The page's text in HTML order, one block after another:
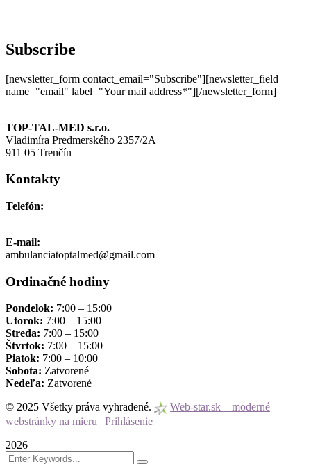
Subscribe
[newsletter_form contact_email="Subscribe"][newsletter_field
name="email" label="Your mail address*"][/newsletter_form]
TOP-TAL-MED s.r.o.
Vladimíra Predmerského 2357/2A
911 05 Trenčín
Kontakty
Telefón:
E-mail:
ambulanciatoptalmed@gmail.com
Ordinačné hodiny
Pondelok: 7:00 – 15:00
Utorok: 7:00 – 15:00
Streda: 7:00 – 15:00
Štvrtok: 7:00 – 15:00
Piatok: 7:00 – 10:00
Sobota: Zatvorené
Nedeľa: Zatvorené
© 2025 Všetky práva vyhradené.
Web-star.sk – moderné
webstránky na mieru | Prihlásenie
2026